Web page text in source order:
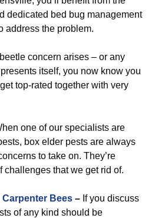
dedicated bed bug management
address the problem.
concern arises – or any
itself, you now know you
top-rated together with very
one of our specialists are
box elder pests are always
to take on. They’re
challenges that we get rid of.
Carpenter Bees – If you discuss
of any kind should be